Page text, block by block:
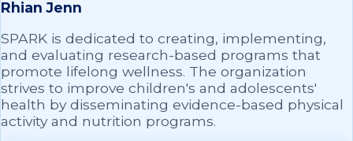
Rhian Jenn
SPARK is dedicated to creating, implementing,
and evaluating research-based programs that
promote lifelong wellness. The organization
strives to improve children's and adolescents'
health by disseminating evidence-based physical
activity and nutrition programs.